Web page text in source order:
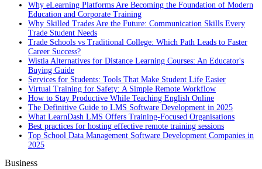
Why eLearning Platforms Are Becoming the Foundation of Modern
Education and Corporate Training
Why Skilled Trades Are the Future: Communication Skills Every
Trade Student Needs
Trade Schools vs Traditional College: Which Path Leads to Faster
Career Success?
Wistia Alternatives for Distance Learning Courses: An Educator's
Buying Guide
Services for Students: Tools That Make Student Life Easier
Virtual Training for Safety: A Simple Remote Workflow
How to Stay Productive While Teaching English Online
The Definitive Guide to LMS Software Development in 2025
What LearnDash LMS Offers Training-Focused Organisations
Best practices for hosting effective remote training sessions
Top School Data Management Software Development Companies in
2025
Business